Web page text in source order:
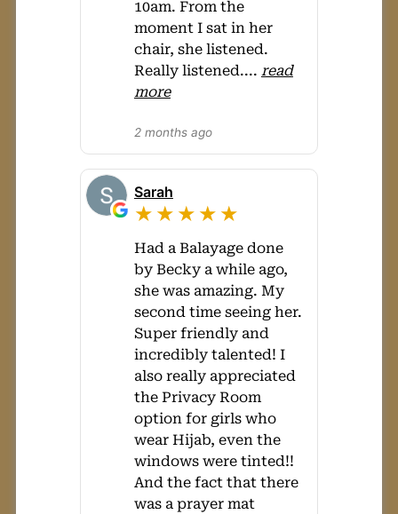
10am. From the
moment I sat in her
chair, she listened.
Really listened.... read
more
2 months ago
Sarah
★★★★★
Had a Balayage done
by Becky a while ago,
she was amazing. My
second time seeing her.
Super friendly and
incredibly talented! I
also really appreciated
the Privacy Room
option for girls who
wear Hijab, even the
windows were tinted!!
And the fact that there
was a prayer mat